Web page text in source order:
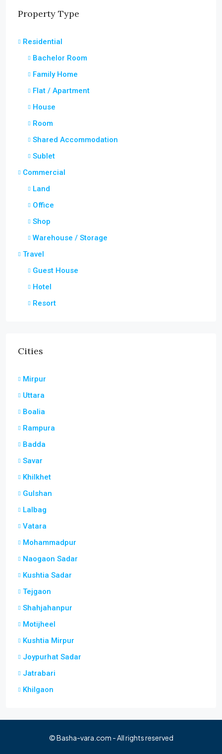
Property Type
Residential
Bachelor Room
Family Home
Flat / Apartment
House
Room
Shared Accommodation
Sublet
Commercial
Land
Office
Shop
Warehouse / Storage
Travel
Guest House
Hotel
Resort
Cities
Mirpur
Uttara
Boalia
Rampura
Badda
Savar
Khilkhet
Gulshan
Lalbag
Vatara
Mohammadpur
Naogaon Sadar
Kushtia Sadar
Tejgaon
Shahjahanpur
Motijheel
Kushtia Mirpur
Joypurhat Sadar
Jatrabari
Khilgaon
© Basha-vara.com - All rights reserved